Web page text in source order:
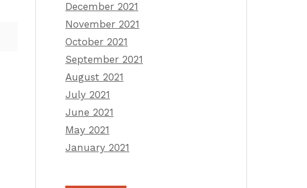
December 2021
November 2021
October 2021
September 2021
August 2021
July 2021
June 2021
May 2021
January 2021